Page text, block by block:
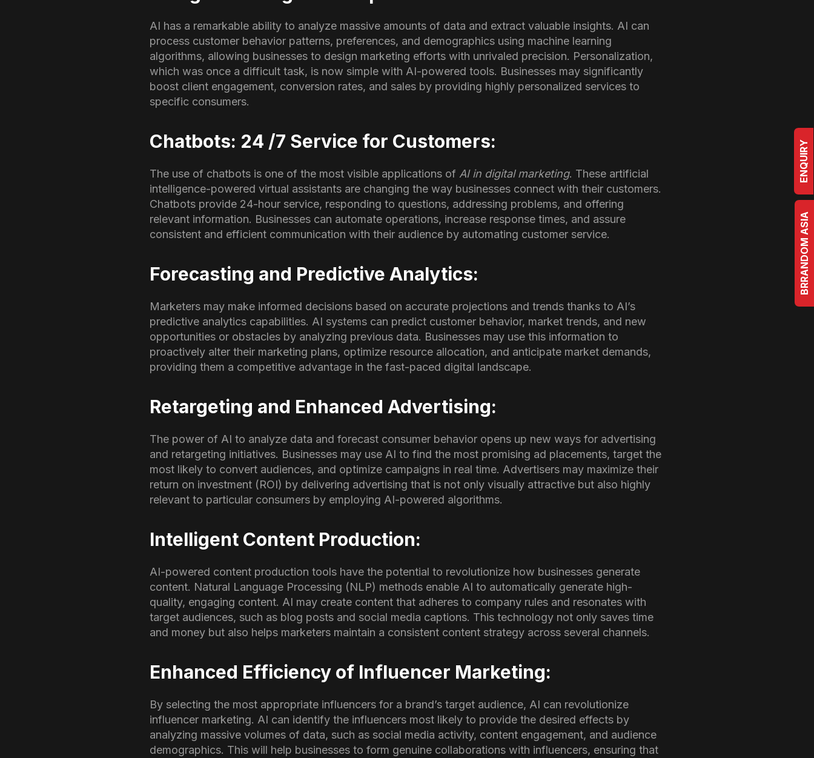
ENQUIRY
BRRANDOM ASIA
AI has a remarkable ability to analyze massive amounts of data and extract valuable insights. AI can
process customer behavior patterns, preferences, and demographics using machine learning
algorithms, allowing businesses to design marketing efforts with unrivaled precision. Personalization,
which was once a difficult task, is now simple with AI-powered tools. Businesses may significantly
boost client engagement, conversion rates, and sales by providing highly personalized services to
specific consumers.
Chatbots: 24 /7 Service for Customers:
The use of chatbots is one of the most visible applications of AI in digital marketing. These artificial
intelligence-powered virtual assistants are changing the way businesses connect with their customers.
Chatbots provide 24-hour service, responding to questions, addressing problems, and offering
relevant information. Businesses can automate operations, increase response times, and assure
consistent and efficient communication with their audience by automating customer service.
Forecasting and Predictive Analytics:
Marketers may make informed decisions based on accurate projections and trends thanks to AI’s
predictive analytics capabilities. AI systems can predict customer behavior, market trends, and new
opportunities or obstacles by analyzing previous data. Businesses may use this information to
proactively alter their marketing plans, optimize resource allocation, and anticipate market demands,
providing them a competitive advantage in the fast-paced digital landscape.
Retargeting and Enhanced Advertising:
The power of AI to analyze data and forecast consumer behavior opens up new ways for advertising
and retargeting initiatives. Businesses may use AI to find the most promising ad placements, target the
most likely to convert audiences, and optimize campaigns in real time. Advertisers may maximize their
return on investment (ROI) by delivering advertising that is not only visually attractive but also highly
relevant to particular consumers by employing AI-powered algorithms.
Intelligent Content Production:
AI-powered content production tools have the potential to revolutionize how businesses generate
content. Natural Language Processing (NLP) methods enable AI to automatically generate high-
quality, engaging content. AI may create content that adheres to company rules and resonates with
target audiences, such as blog posts and social media captions. This technology not only saves time
and money but also helps marketers maintain a consistent content strategy across several channels.
Enhanced Efficiency of Influencer Marketing:
By selecting the most appropriate influencers for a brand’s target audience, AI can revolutionize
influencer marketing. AI can identify the influencers most likely to provide the desired effects by
analyzing massive volumes of data, such as social media activity, content engagement, and audience
demographics. This will help businesses to form genuine collaborations with influencers, ensuring that